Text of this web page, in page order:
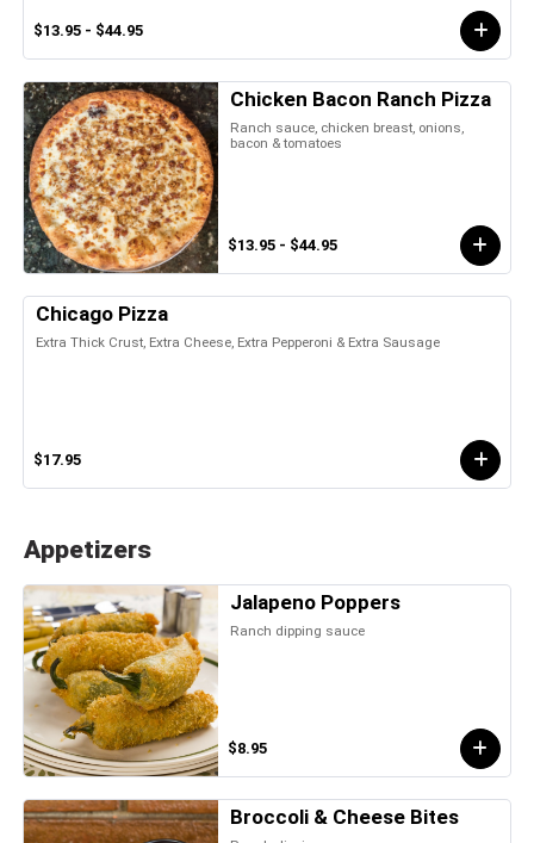
$13.95 - $44.95
Chicken Bacon Ranch Pizza
Ranch sauce, chicken breast, onions,
bacon & tomatoes
$13.95 - $44.95
Chicago Pizza
Extra Thick Crust, Extra Cheese, Extra Pepperoni & Extra Sausage
$17.95
Appetizers
Jalapeno Poppers
Ranch dipping sauce
$8.95
Broccoli & Cheese Bites